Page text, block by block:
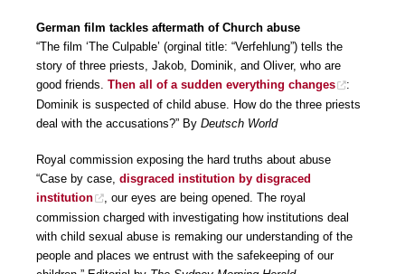
German film tackles aftermath of Church abuse
“The film ‘The Culpable’ (orginal title: “Verfehlung”) tells the
story of three priests, Jakob, Dominik, and Oliver, who are
good friends. Then all of a sudden everything changes
:
Dominik is suspected of child abuse. How do the three priests
deal with the accusations?” By Deutsch World
Royal commission exposing the hard truths about abuse
“Case by case, disgraced institution by disgraced
institution
, our eyes are being opened. The royal
commission charged with investigating how institutions deal
with child sexual abuse is remaking our understanding of the
people and places we entrust with the safekeeping of our